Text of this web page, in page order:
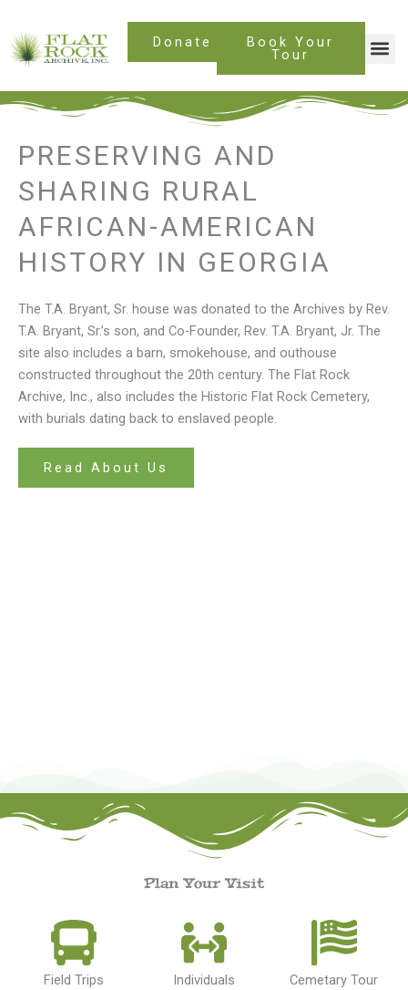
content
Donate Book Your
Tour
PRESERVING AND
SHARING RURAL
AFRICAN-AMERICAN
HISTORY IN GEORGIA
The T.A. Bryant, Sr. house was donated to the Archives by Rev.
T.A. Bryant, Sr.’s son, and Co-Founder, Rev. T.A. Bryant, Jr. The
site also includes a barn, smokehouse, and outhouse
constructed throughout the 20th century. The Flat Rock
Archive, Inc., also includes the Historic Flat Rock Cemetery,
with burials dating back to enslaved people.
Read About Us
Plan Your Visit
Field Trips
Individuals
Cemetary Tour